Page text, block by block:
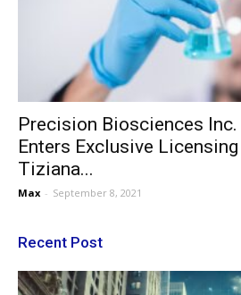
Precision Biosciences Inc.
Enters Exclusive
Tiziana...
Max - September 8, 2021
Recent Post